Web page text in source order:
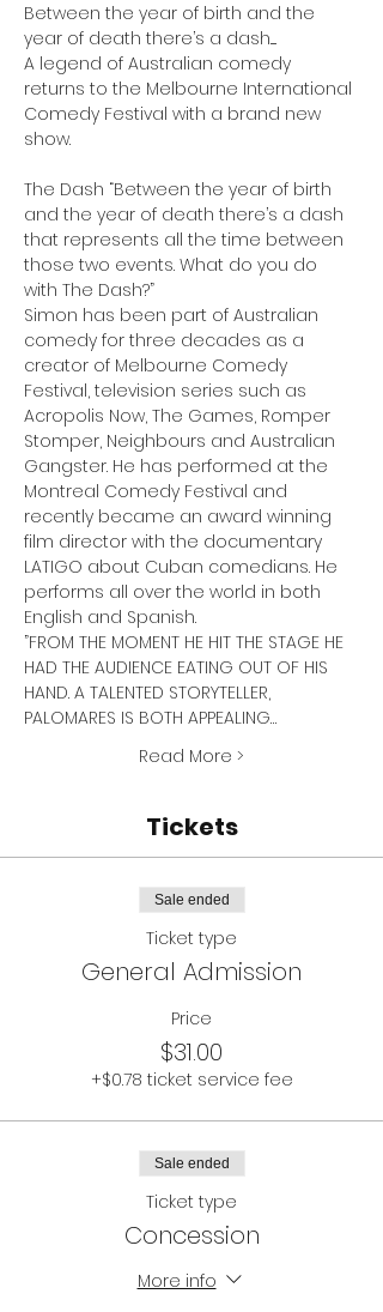
Between the year of birth and the
year of death there’s a dash.....
A legend of Australian comedy
returns to the Melbourne International
Comedy Festival with a brand new
show.
The Dash “Between the year of birth
and the year of death there’s a dash
that represents all the time between
those two events. What do you do
with The Dash?”
Simon has been part of Australian
comedy for three decades as a
creator of Melbourne Comedy
Festival, television series such as
Acropolis Now, The Games, Romper
Stomper, Neighbours and Australian
Gangster. He has performed at the
Montreal Comedy Festival and
recently became an award winning
film director with the documentary
LATIGO about Cuban comedians. He
performs all over the world in both
English and Spanish.
”FROM THE MOMENT HE HIT THE STAGE HE
HAD THE AUDIENCE EATING OUT OF HIS
HAND. A TALENTED STORYTELLER,
PALOMARES IS BOTH APPEALING…
Read More >
Tickets
Sale ended
Ticket type
General Admission
Price
$31.00
+$0.78 ticket service fee
Sale ended
Ticket type
Concession
More info